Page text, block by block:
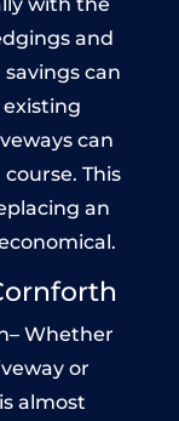
and
can
can
This
an
Whether
or
almost